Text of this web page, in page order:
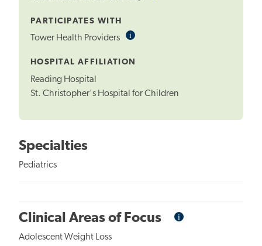
PARTICIPATES WITH
Tower Health Providers iInformational
HOSPITAL AFFILIATION
Reading Hospital
St. Christopher's Hospital for Children
Specialties
Pediatrics
Clinical Areas of Focus iInformational
Adolescent Weight Loss